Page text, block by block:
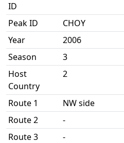
ID
Peak ID
CHOY
Year
2006
Season
3
Host
Country
2
Route 1
NW side
Route 2
-
Route 3
-